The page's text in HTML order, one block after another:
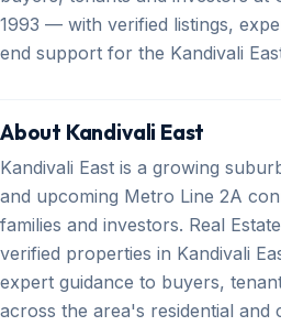
1993 — with verified listings,
end support for the Kandivali
About Kandivali East
Kandivali East is a growing
and upcoming Metro Line 2A
families and investors. Real
verified properties in Kandivali
expert guidance to buyers,
across the area's residential